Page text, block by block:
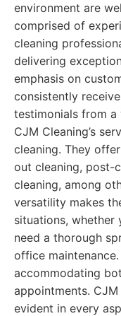
environment are
comprised of
cleaning
delivering
emphasis on
consistently
testimonials from
CJM Cleaning’s
cleaning. They
out cleaning, post-
cleaning, among
versatility makes
situations, whether
need a thorough
office
accommodating
appointments.
evident in every